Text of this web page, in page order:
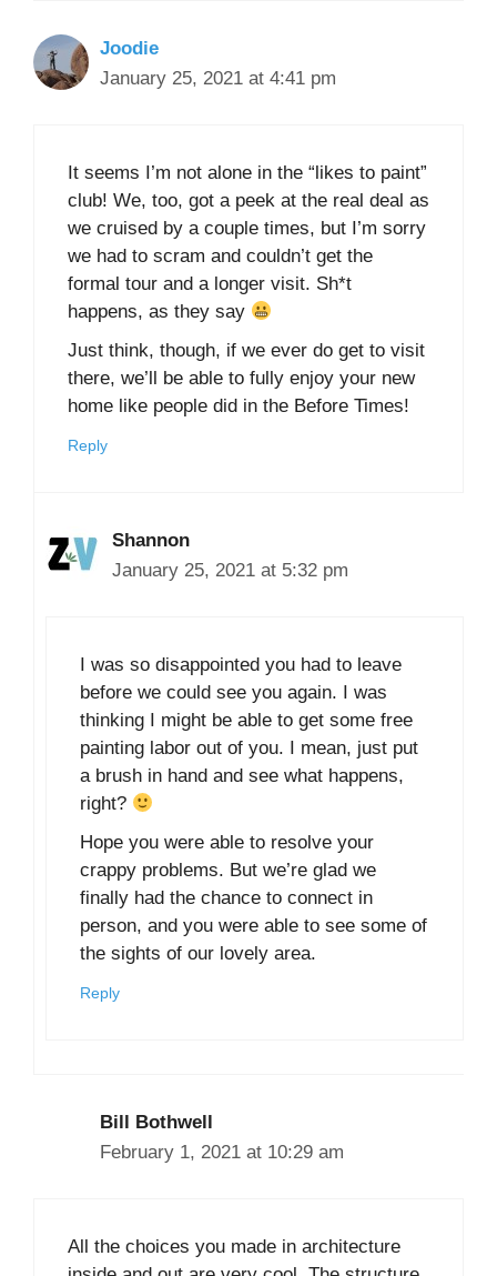
Joodie
January 25, 2021 at 4:41 pm
It seems I’m not alone in the “likes to paint”
club! We, too, got a peek at the real deal as
we cruised by a couple times, but I’m sorry
we had to scram and couldn’t get the
formal tour and a longer visit. Sh*t
happens, as they say
Just think, though, if we ever do get to visit
there, we’ll be able to fully enjoy your new
home like people did in the Before Times!
Reply
Shannon
January 25, 2021 at 5:32 pm
I was so disappointed you had to leave
before we could see you again. I was
thinking I might be able to get some free
painting labor out of you. I mean, just put
a brush in hand and see what happens,
right?
Hope you were able to resolve your
crappy problems. But we’re glad we
finally had the chance to connect in
person, and you were able to see some of
the sights of our lovely area.
Reply
Bill Bothwell
February 1, 2021 at 10:29 am
All the choices you made in architecture